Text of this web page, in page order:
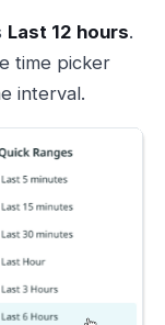
Last 12 hours.
time picker
interval.